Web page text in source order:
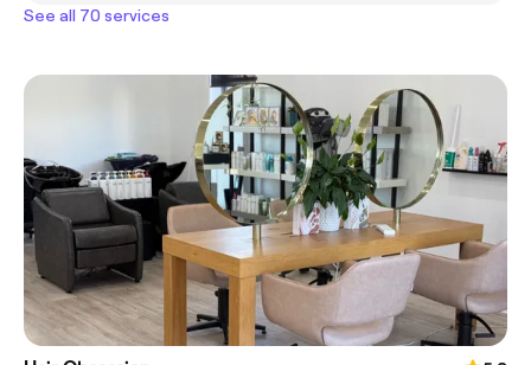
See all 70 services